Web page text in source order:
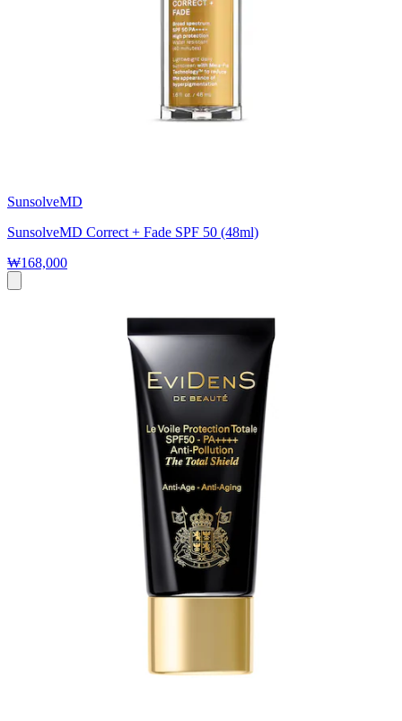
SunsolveMD
SunsolveMD Correct + Fade SPF 50 (48ml)
₩168,000